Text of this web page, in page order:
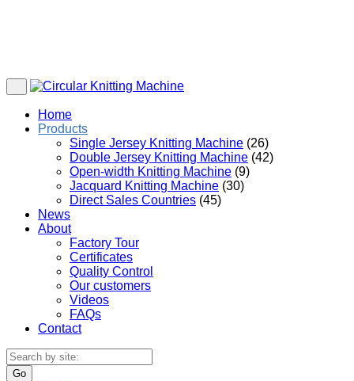
Home
Products
Single Jersey Knitting Machine (26)
Double Jersey Knitting Machine (42)
Open-width Knitting Machine (9)
Jacquard Knitting Machine (30)
Direct Sales Countries (45)
News
About
Factory Tour
Certificates
Quality Control
Our customers
Videos
FAQs
Contact
Go